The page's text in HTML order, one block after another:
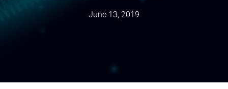
June 13, 2019